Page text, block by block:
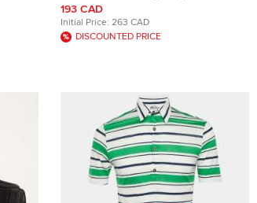
Square
193 CAD
Initial Price: 263 CAD
DISCOUNTED PRICE